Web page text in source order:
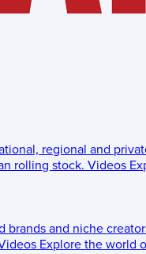
regional and
rolling stock. Videos
brands and niche
Explore the world